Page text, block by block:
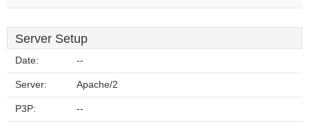
Server Setup
Date: --
Server: Apache/2
P3P: --